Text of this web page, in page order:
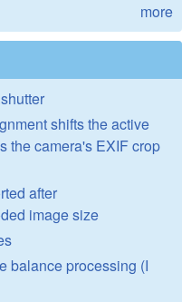
more
shifts the active
the camera's EXIF crop
after
image size
balance processing (I